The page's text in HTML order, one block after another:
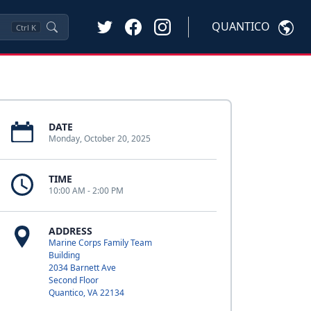
Ctrl K QUANTICO
DATE
Monday, October 20, 2025
TIME
10:00 AM - 2:00 PM
ADDRESS
Marine Corps Family Team
Building
2034 Barnett Ave
Second Floor
Quantico, VA 22134